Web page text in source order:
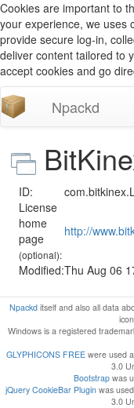
Cookies are important to
your experience, we uses
provide secure log-in,
deliver content tailored to
accept cookies and go
Npackd
ID:
License
home
page
(optional):
http://
Modified:Thu Aug 06
Npackditself and also all data
Windows is a registered
GLYPHICONS FREEwere used
3.0
Bootstrapwas
jQuery CookieBar Plugin was
3.0